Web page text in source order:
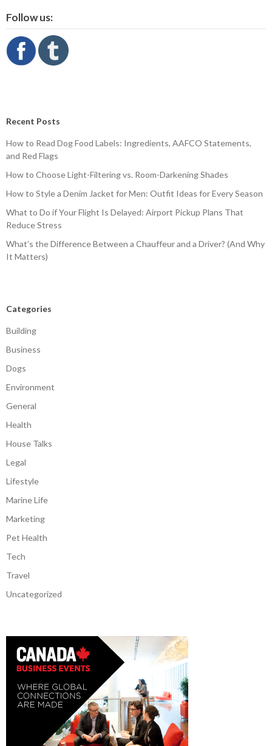
Follow us:
Recent Posts
How to Read Dog Food Labels: Ingredients, AAFCO Statements,
and Red Flags
How to Choose Light-Filtering vs. Room-Darkening Shades
How to Style a Denim Jacket for Men: Outfit Ideas for Every Season
What to Do if Your Flight Is Delayed: Airport Pickup Plans That
Reduce Stress
What’s the Difference Between a Chauffeur and a Driver? (And Why
It Matters)
Categories
Building
Business
Dogs
Environment
General
Health
House Talks
Legal
Lifestyle
Marine Life
Marketing
Pet Health
Tech
Travel
Uncategorized